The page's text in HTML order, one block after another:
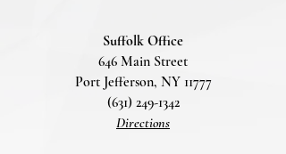
Suffolk Office
646 Main Street
Port Jefferson, NY 11777
(631) 249-1342
Directions